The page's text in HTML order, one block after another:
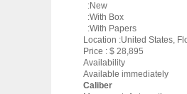
:New
:With Box
:With Papers
Location :United States,
Price : $ 28,895
Availability
Available immediately
Caliber